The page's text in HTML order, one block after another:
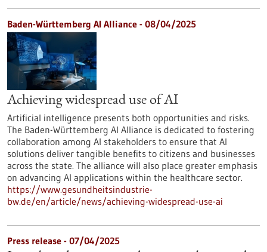
Baden-Württemberg AI Alliance - 08/04/2025
Achieving widespread use of AI
Artificial intelligence presents both opportunities and risks.
The Baden-Württemberg AI Alliance is dedicated to fostering
collaboration among AI stakeholders to ensure that AI
solutions deliver tangible benefits to citizens and businesses
across the state. The alliance will also place greater emphasis
on advancing AI applications within the healthcare sector.
https://www.gesundheitsindustrie-
bw.de/en/article/news/achieving-widespread-use-ai
Press release - 07/04/2025